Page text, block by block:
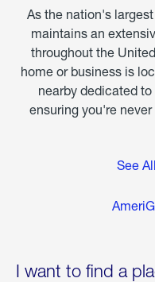
As the nation's
maintains an
throughout the
home or business is
nearby dedicated
ensuring you're
See
I want to find a